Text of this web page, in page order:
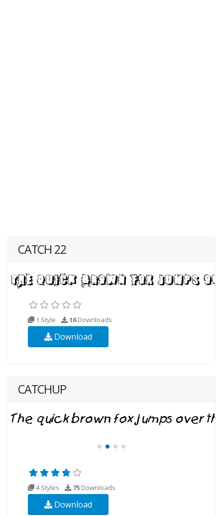
CATCH 22
1 Style 16Downloads
Download
CATCHUP
4 Styles 75 Downloads
Download